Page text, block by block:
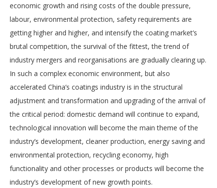
economic growth and rising costs of the double pressure,
labour, environmental protection, safety requirements are
getting higher and higher, and intensify the coating market’s
brutal competition, the survival of the fittest, the trend of
industry mergers and reorganisations are gradually clearing up.
In such a complex economic environment, but also
accelerated China’s coatings industry is in the structural
adjustment and transformation and upgrading of the arrival of
the critical period: domestic demand will continue to expand,
technological innovation will become the main theme of the
industry’s development, cleaner production, energy saving and
environmental protection, recycling economy, high
functionality and other processes or products will become the
industry’s development of new growth points.